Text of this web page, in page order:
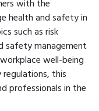
with the
health and safety in
such as risk
safety management
well-being
this
professionals in the